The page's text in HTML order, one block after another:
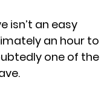
isn’t an easy
an hour to
one of the